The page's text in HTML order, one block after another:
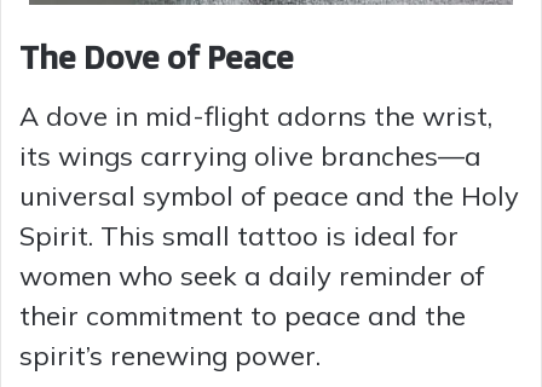
The Dove of Peace
A dove in mid-flight adorns the wrist,
its wings carrying olive branches—a
universal symbol of peace and the Holy
Spirit. This small tattoo is ideal for
women who seek a daily reminder of
their commitment to peace and the
spirit’s renewing power.